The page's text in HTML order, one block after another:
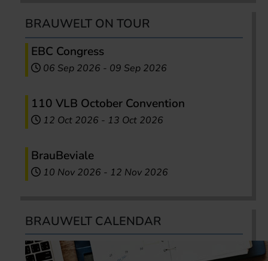
BRAUWELT ON TOUR
EBC Congress
06 Sep 2026 - 09 Sep 2026
110 VLB October Convention
12 Oct 2026 - 13 Oct 2026
BrauBeviale
10 Nov 2026 - 12 Nov 2026
BRAUWELT CALENDAR